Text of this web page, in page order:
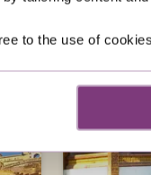
to the use of